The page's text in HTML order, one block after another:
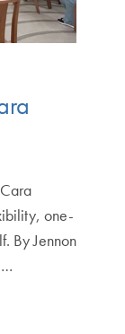
one-
By Jennon